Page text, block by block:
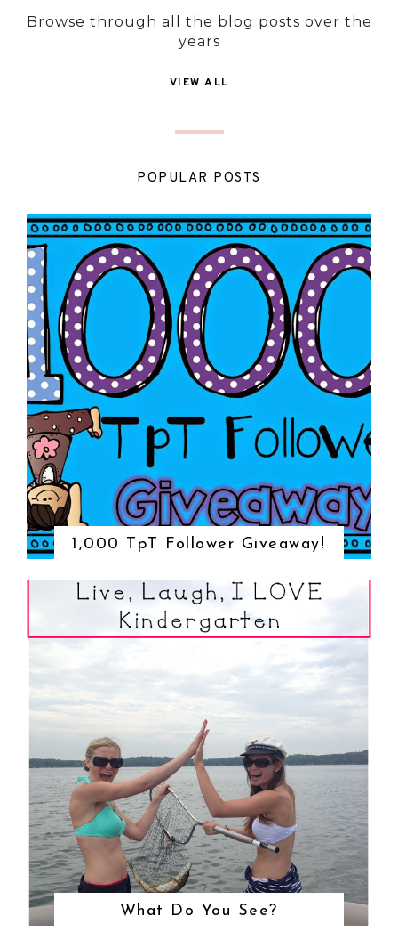
Browse through all the blog posts over the
years
VIEW ALL
POPULAR POSTS
1,000 TpT Follower Giveaway!
What Do You See?